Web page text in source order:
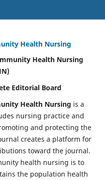
Health Nursing
Health Nursing
Editorial Board
Health Nursing is a
nursing practice and
and protecting the
creates a platform for
toward the journal.
health nursing is to
the population health